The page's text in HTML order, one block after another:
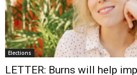
Elections
LETTER: Burns will help